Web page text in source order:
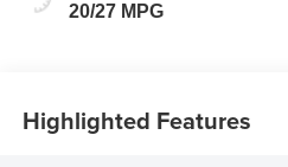
20/27 MPG
Highlighted Features